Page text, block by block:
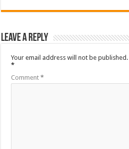
Leave a Reply
Your email address will not be published.
*
Comment*